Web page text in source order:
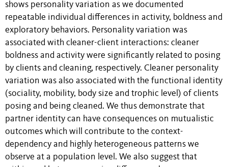
shows personality variation as we documented
repeatable individual differences in activity, boldness and
exploratory behaviors. Personality variation was
associated with cleaner-client interactions: cleaner
boldness and activity were significantly related to posing
by clients and cleaning, respectively. Cleaner personality
variation was also associated with the functional identity
(sociality, mobility, body size and trophic level) of clients
posing and being cleaned. We thus demonstrate that
partner identity can have consequences on mutualistic
outcomes which will contribute to the context-
dependency and highly heterogeneous patterns we
observe at a population level. We also suggest that